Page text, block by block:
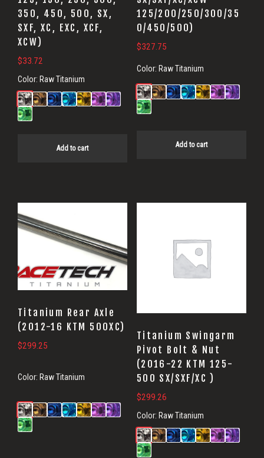
350, 450, 500, SX,
SXF, XC, EXC, XCF,
XCW)
$33.72
Color: Raw Titanium
Add to cart
125/200/250/300/35
0/450/500)
$327.75
Color: Raw Titanium
Add to cart
Titanium Rear Axle
(2012-16 KTM 500XC)
$299.25
Color: Raw Titanium
Titanium Swingarm
Pivot Bolt & Nut
(2016-22 KTM 125-
500 SX/SXF/XC )
$299.26
Color: Raw Titanium